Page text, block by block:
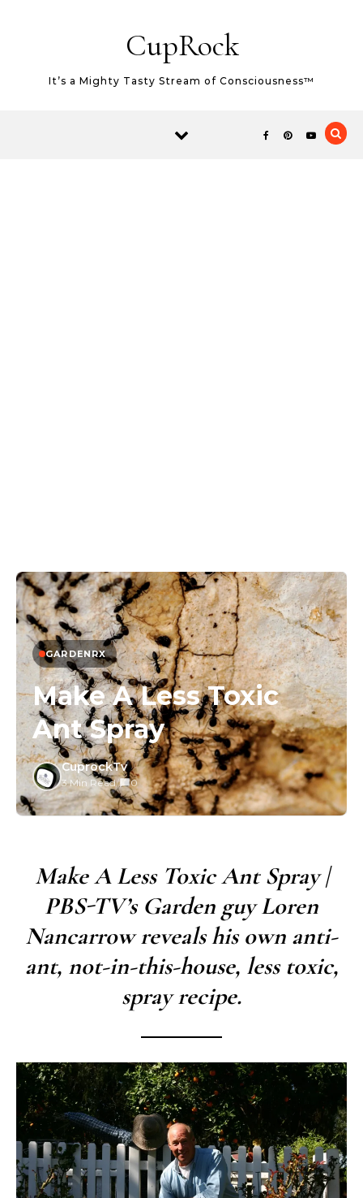
CupRock
It’s a Mighty Tasty Stream of Consciousness™
GARDENRX
Make A Less Toxic
Ant Spray
CuprockTv
3 Min Read/ 0
Make A Less Toxic Ant Spray |
PBS-TV’s Garden guy Loren
Nancarrow reveals his own anti-
ant, not-in-this-house, less toxic,
spray recipe.